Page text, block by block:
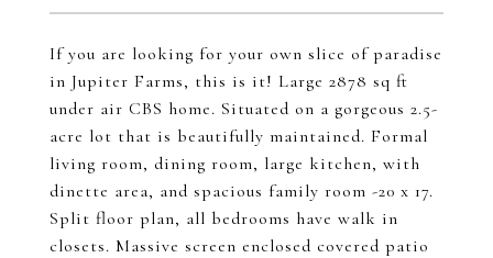
If you are looking for your own slice of paradise
in Jupiter Farms, this is it! Large 2878 sq ft
under air CBS home. Situated on a gorgeous 2.5-
acre lot that is beautifully maintained. Formal
living room, dining room, large kitchen, with
dinette area, and spacious family room -20 x 17.
Split floor plan, all bedrooms have walk in
closets. Massive screen enclosed covered patio